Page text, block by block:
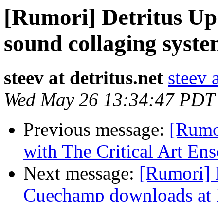
[Rumori] Detritus
sound collaging
steev at detritus.net steev
Wed May 26 13:34:47
Previous message:
with The Critical Art
Next message: [Rumori]
Cuechamp downloads